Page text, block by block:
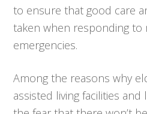
to ensure that good care
taken when responding
emergencies.
Among the reasons why
assisted living facilities